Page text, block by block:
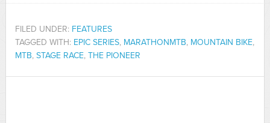
FILED UNDER: FEATURES
TAGGED WITH: EPIC SERIES, MARATHONMTB, MOUNTAIN BIKE,
MTB, STAGE RACE, THE PIONEER